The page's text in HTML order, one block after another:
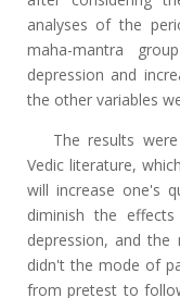
analyses of the
maha-mantra
depression and
the other variables
The results
Vedic literature,
will increase one's
diminish the
depression, and
didn't the mode of
from pretest to